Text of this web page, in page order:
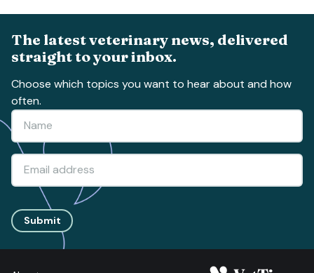
The latest veterinary news, delivered
straight to your inbox.
Choose which topics you want to hear about and how
often.
Submit